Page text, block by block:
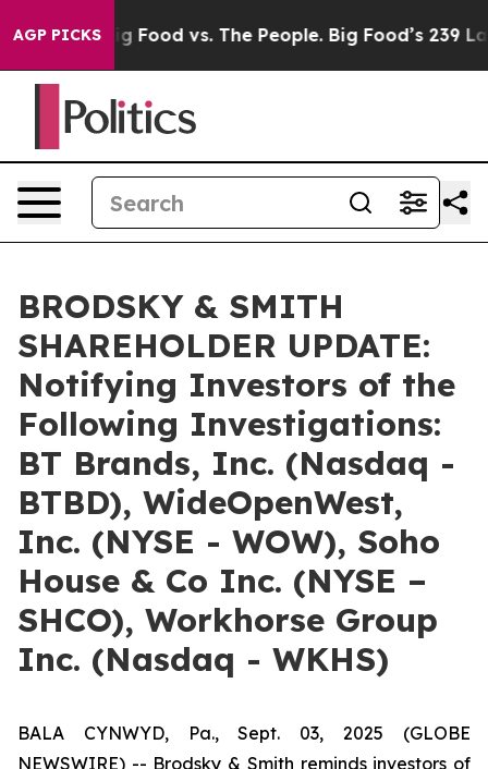
AGP PICKSBig Food vs. The People. Big Food’s 239
BRODSKY & SMITH
SHAREHOLDER UPDATE:
Notifying Investors of the
Following Investigations:
BT Brands, Inc. (Nasdaq -
BTBD), WideOpenWest,
Inc. (NYSE - WOW), Soho
House & Co Inc. (NYSE –
SHCO), Workhorse Group
Inc. (Nasdaq - WKHS)
BALA CYNWYD, Pa., Sept. 03, 2025 (GLOBE
NEWSWIRE) -- Brodsky & Smith reminds investors of